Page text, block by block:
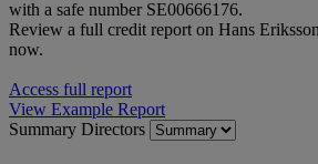
with a safe number SE00666176.
Review a full credit report on Hans
now.
Access full report
View Example Report
Summary Directors